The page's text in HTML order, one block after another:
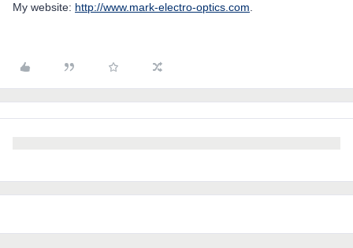
My website: http://www.mark-electro-optics.com